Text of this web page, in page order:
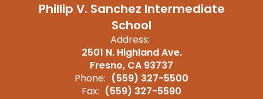
Phillip V. Sanchez Intermediate
School
Address:
2501 N. Highland Ave.
Fresno, CA 93737
Phone: (559) 327-5500
Fax: (559) 327-5590